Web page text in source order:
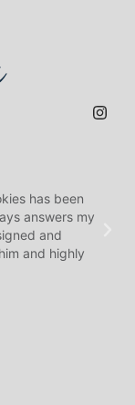
has been
answers my
and
and highly